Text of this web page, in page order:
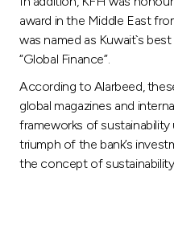
award in the Middle East
was named as Kuwait`s
“Global Finance”.
According to Alarbeed,
global magazines and
frameworks of
triumph of the bank’s
the concept of